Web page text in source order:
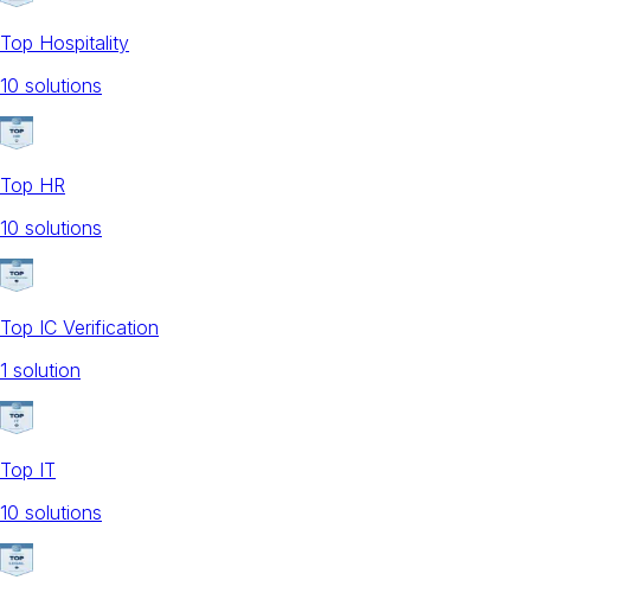
Top Hospitality
10 solutions
Top HR
10 solutions
Top IC Verification
1 solution
Top IT
10 solutions